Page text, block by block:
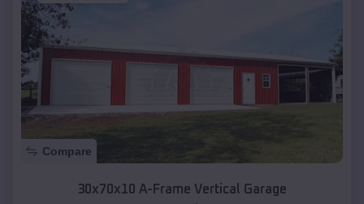
Compare
30x70x10 A-Frame Vertical Garage